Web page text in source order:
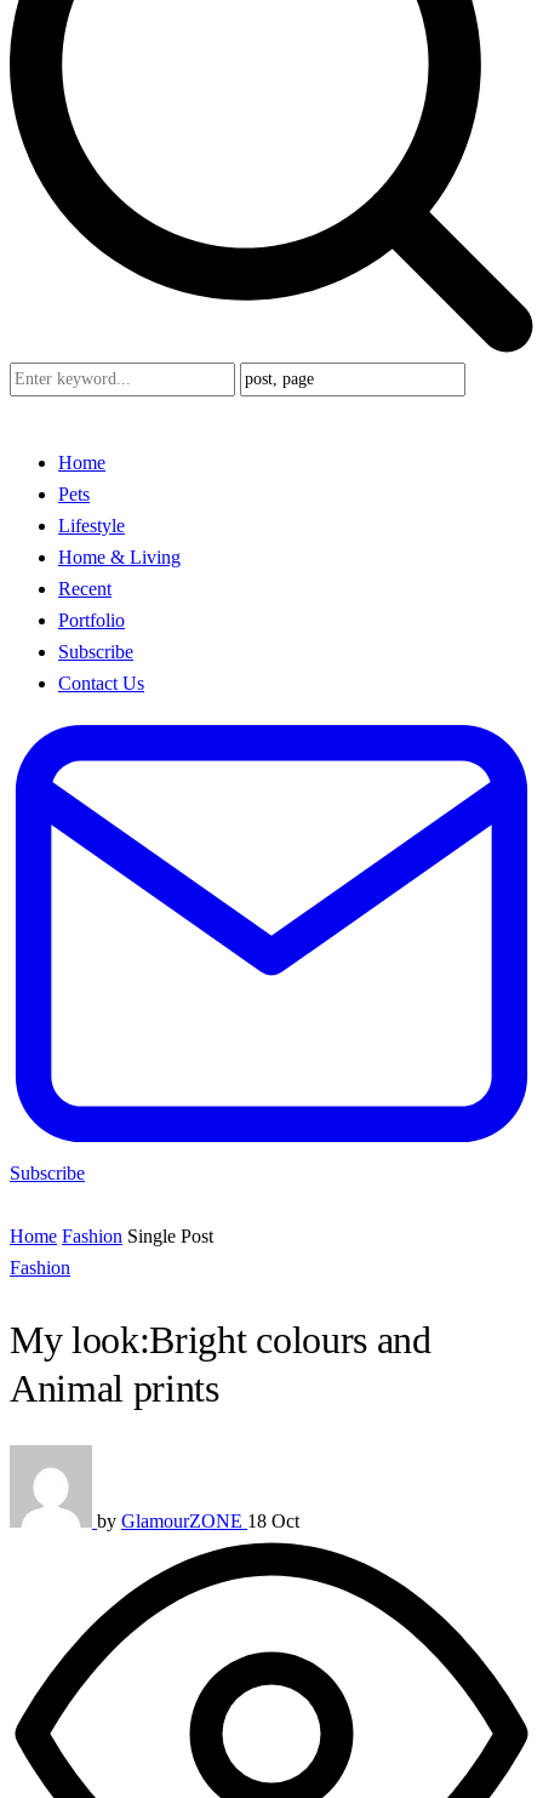
Home
Pets
Lifestyle
Home & Living
Recent
Portfolio
Subscribe
Contact Us
Subscribe
Home Fashion Single Post
Fashion
My look:Bright colours and
Animal prints
by GlamourZONE 18 Oct